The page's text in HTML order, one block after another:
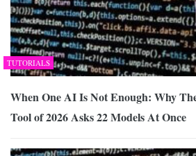
TUTORIALS
When One AI Is Not Enough: Why
Tool of 2026 Asks 22 Models At Once